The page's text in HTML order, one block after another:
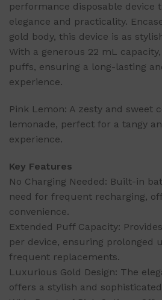
performance disposable device
elegance and practicality.
gold body, this device is as
With a generous 22 mL
puffs, ensuring a long-lasting
experience.
Pink Lemon: A zesty and sweet
lemonade, perfect for a tangy
experience.
Key Features
No Charging Needed: Built-in
need for frequent recharging,
convenience.
Extended Puff Capacity:
per device, ensuring prolonged
frequent replacements.
Luxurious Gold Design: The
offers a stylish and